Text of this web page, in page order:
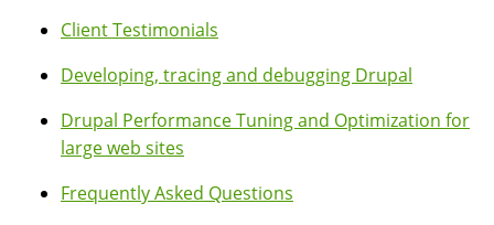
Client Testimonials
Developing, tracing and debugging Drupal
Drupal Performance Tuning and Optimization for
large web sites
Frequently Asked Questions